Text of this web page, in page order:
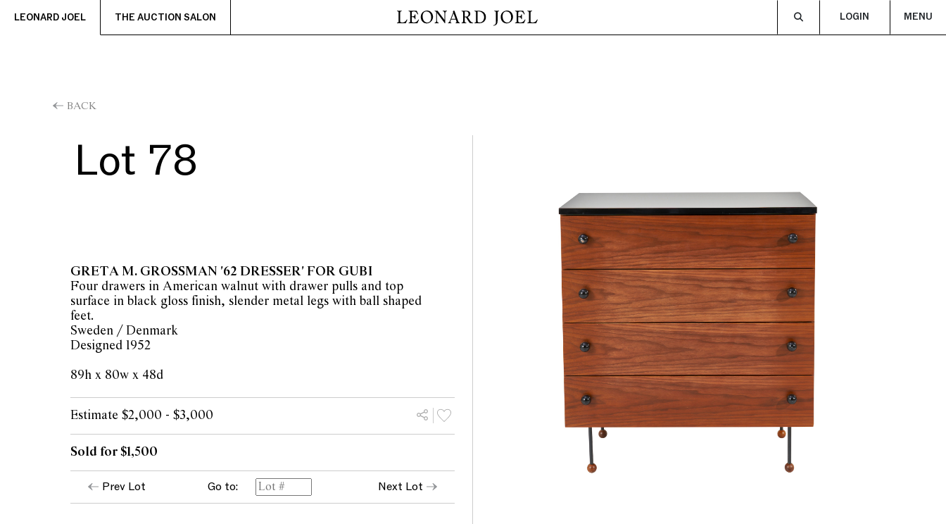
LEONARD JOEL THE AUCTION SALON LOGIN MENU
BACK
Lot 78
GRETA M. GROSSMAN '62 DRESSER' FOR GUBI
Four drawers in American walnut with drawer pulls and top
surface in black gloss finish, slender metal legs with ball shaped
feet.
Sweden / Denmark
Designed 1952
89h x 80w x 48d
Estimate $2,000 - $3,000
Sold for $1,500
Prev Lot Go to: Next Lot